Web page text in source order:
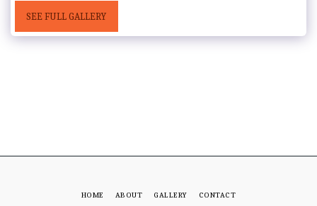
SEE FULL GALLERY
HOME ABOUT GALLERY CONTACT